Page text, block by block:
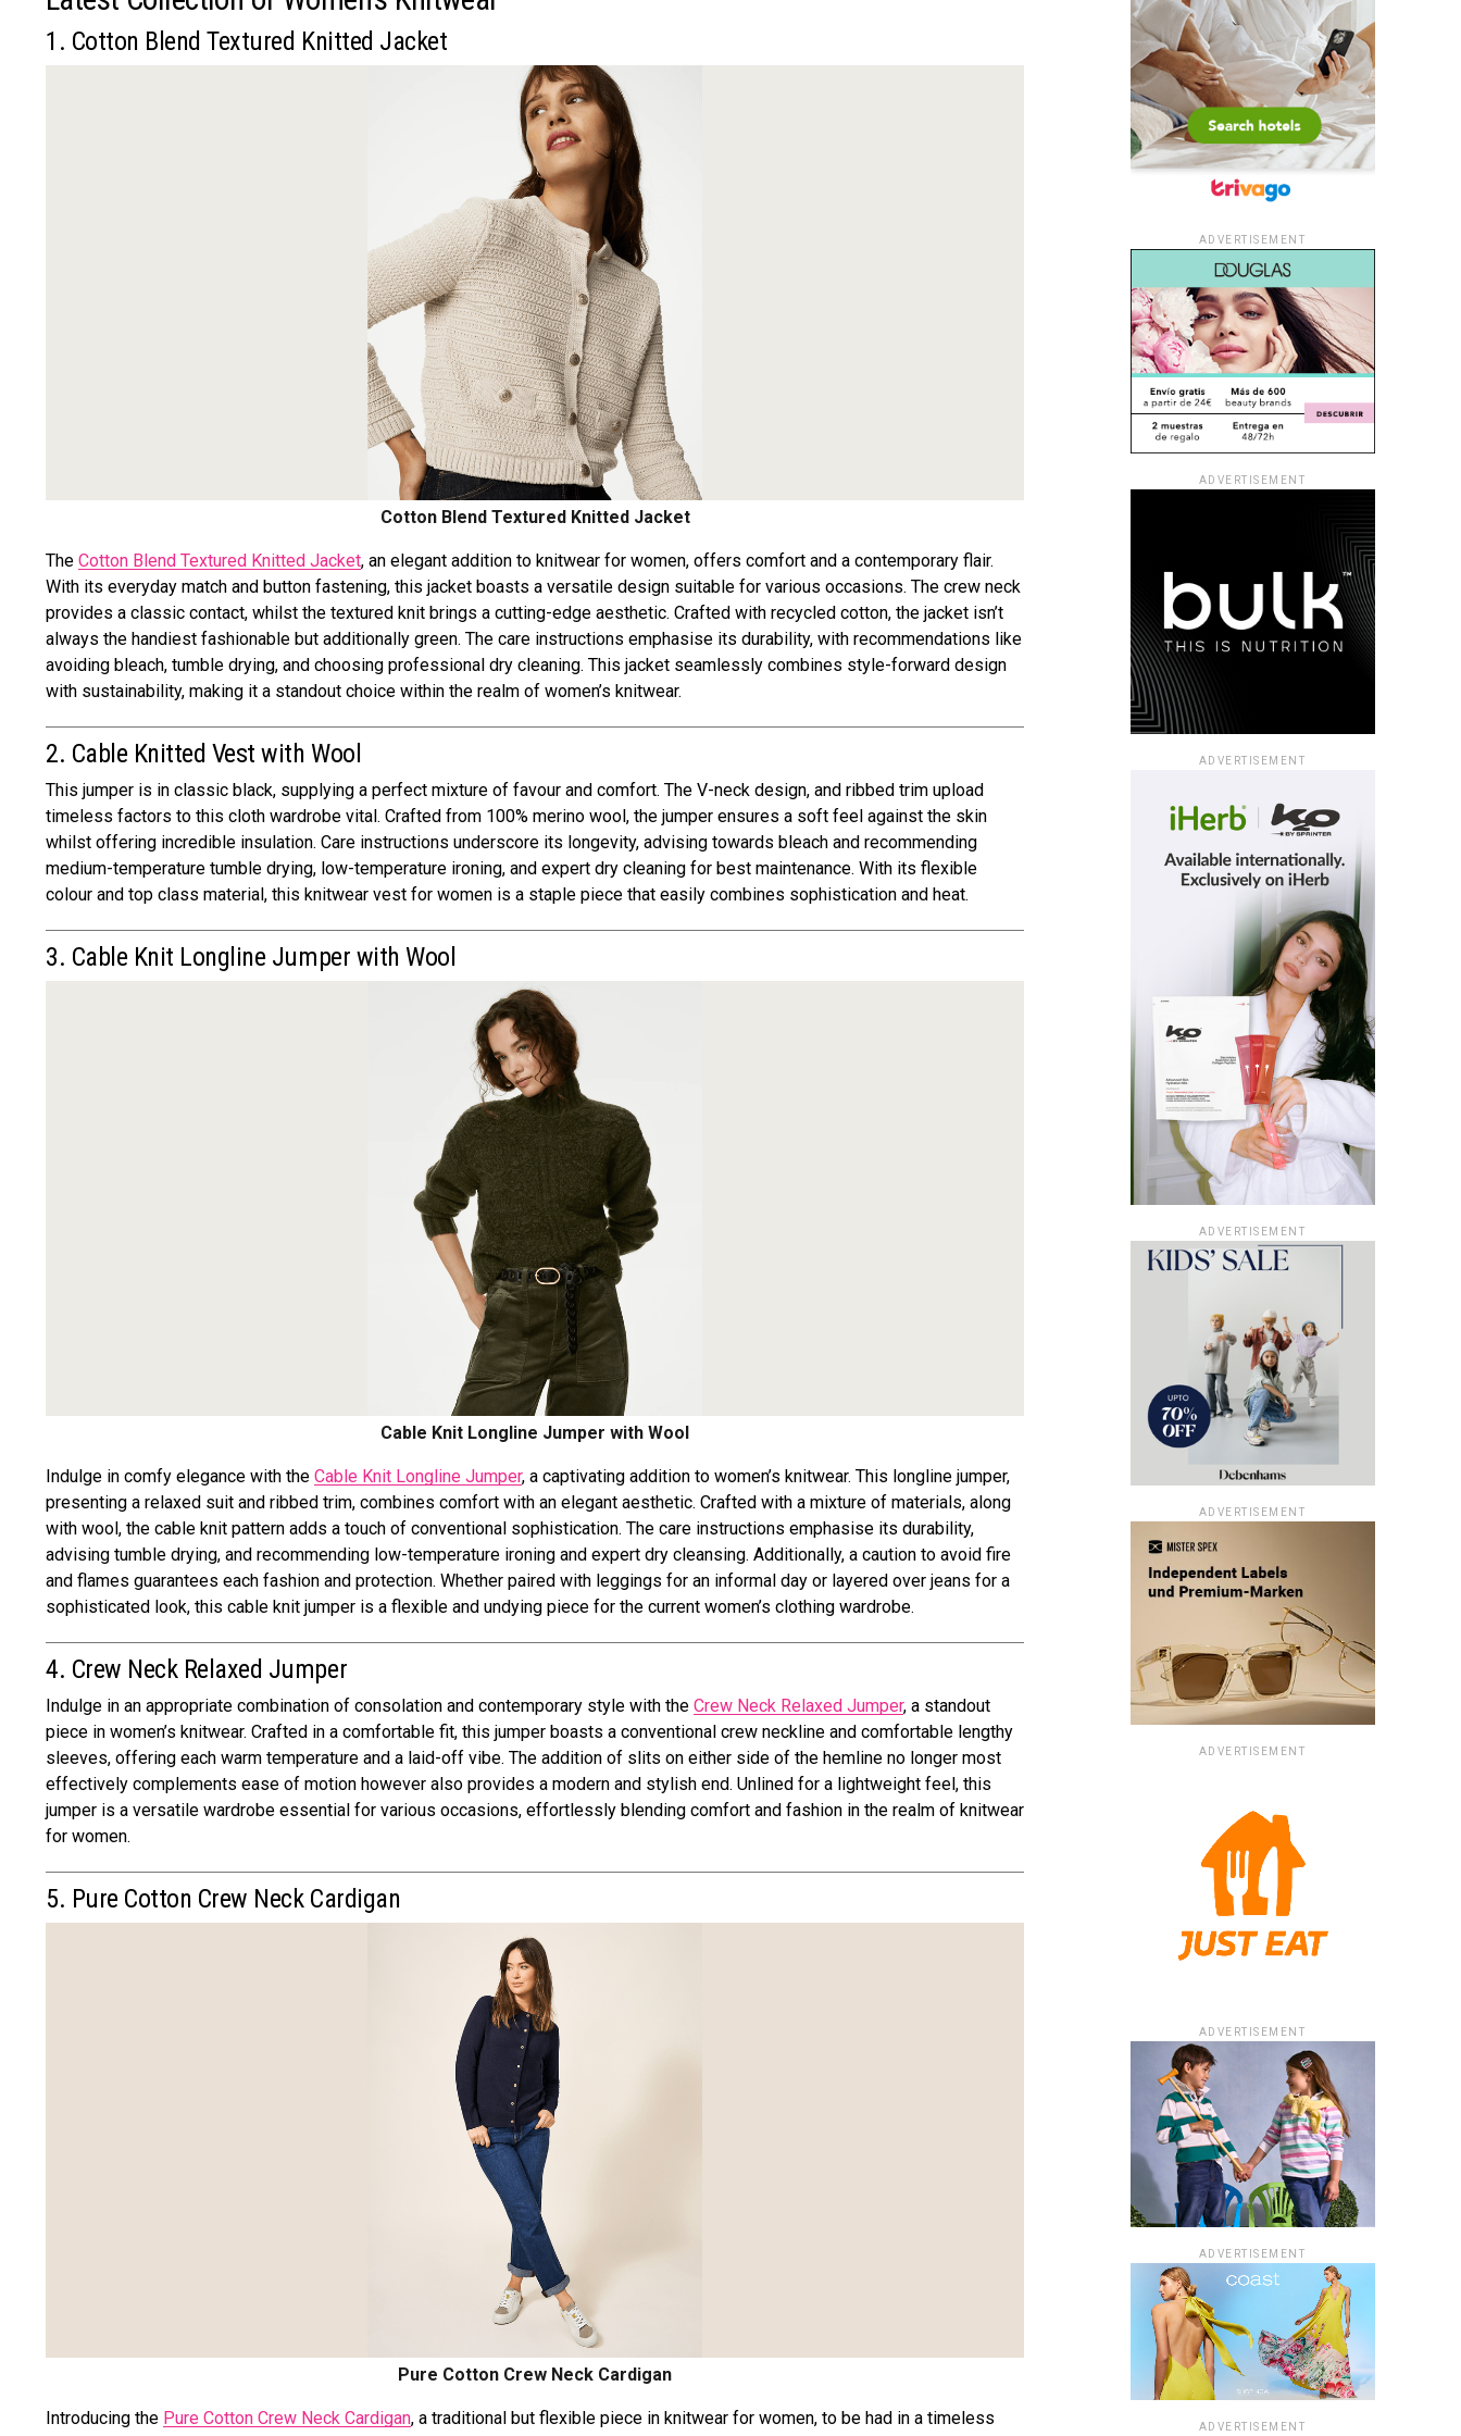
1. Cotton Blend Textured Knitted Jacket
Cotton Blend Textured Knitted Jacket
The Cotton Blend Textured Knitted Jacket, an elegant addition to knitwear for women, offers comfort and a contemporary flair.
With its everyday match and button fastening, this jacket boasts a versatile design suitable for various occasions. The crew neck
provides a classic contact, whilst the textured knit brings a cutting-edge aesthetic. Crafted with recycled cotton, the jacket isn’t
always the handiest fashionable but additionally green. The care instructions emphasise its durability, with recommendations like
avoiding bleach, tumble drying, and choosing professional dry cleaning. This jacket seamlessly combines style-forward design
with sustainability, making it a standout choice within the realm of women’s knitwear.
2. Cable Knitted Vest with Wool
This jumper is in classic black, supplying a perfect mixture of favour and comfort. The V-neck design, and ribbed trim upload
timeless factors to this cloth wardrobe vital. Crafted from 100% merino wool, the jumper ensures a soft feel against the skin
whilst offering incredible insulation. Care instructions underscore its longevity, advising towards bleach and recommending
medium-temperature tumble drying, low-temperature ironing, and expert dry cleaning for best maintenance. With its flexible
colour and top class material, this knitwear vest for women is a staple piece that easily combines sophistication and heat.
3. Cable Knit Longline Jumper with Wool
Cable Knit Longline Jumper with Wool
Indulge in comfy elegance with the Cable Knit Longline Jumper, a captivating addition to women’s knitwear. This longline jumper,
presenting a relaxed suit and ribbed trim, combines comfort with an elegant aesthetic. Crafted with a mixture of materials, along
with wool, the cable knit pattern adds a touch of conventional sophistication. The care instructions emphasise its durability,
advising tumble drying, and recommending low-temperature ironing and expert dry cleansing. Additionally, a caution to avoid fire
and flames guarantees each fashion and protection. Whether paired with leggings for an informal day or layered over jeans for a
sophisticated look, this cable knit jumper is a flexible and undying piece for the current women’s clothing wardrobe.
4. Crew Neck Relaxed Jumper
Indulge in an appropriate combination of consolation and contemporary style with the Crew Neck Relaxed Jumper, a standout
piece in women’s knitwear. Crafted in a comfortable fit, this jumper boasts a conventional crew neckline and comfortable lengthy
sleeves, offering each warm temperature and a laid-off vibe. The addition of slits on either side of the hemline no longer most
effectively complements ease of motion however also provides a modern and stylish end. Unlined for a lightweight feel, this
jumper is a versatile wardrobe essential for various occasions, effortlessly blending comfort and fashion in the realm of knitwear
for women.
5. Pure Cotton Crew Neck Cardigan
Pure Cotton Crew Neck Cardigan
Introducing the Pure Cotton Crew Neck Cardigan, a traditional but flexible piece in knitwear for women, to be had in a timeless
ADVERTISEMENT
ADVERTISEMENT
ADVERTISEMENT
ADVERTISEMENT
ADVERTISEMENT
ADVERTISEMENT
ADVERTISEMENT
ADVERTISEMENT
ADVERTISEMENT